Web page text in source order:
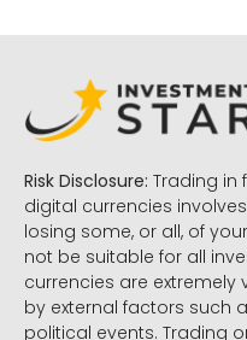
Risk Disclosure: Trading in
digital currencies
losing some, or all, of
not be suitable for all
currencies are
by external factors such
political events. Trading